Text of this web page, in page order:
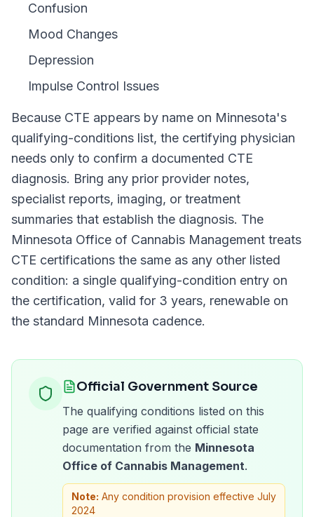
Confusion
Mood Changes
Depression
Impulse Control Issues
Because CTE appears by name on Minnesota's
qualifying-conditions list, the certifying physician
needs only to confirm a documented CTE
diagnosis. Bring any prior provider notes,
specialist reports, imaging, or treatment
summaries that establish the diagnosis. The
Minnesota Office of Cannabis Management treats
CTE certifications the same as any other listed
condition: a single qualifying-condition entry on
the certification, valid for 3 years, renewable on
the standard Minnesota cadence.
Official Government Source
The qualifying conditions listed on this
page are verified against official state
documentation from the Minnesota
Office of Cannabis Management.
Note: Any condition provision effective July
2024